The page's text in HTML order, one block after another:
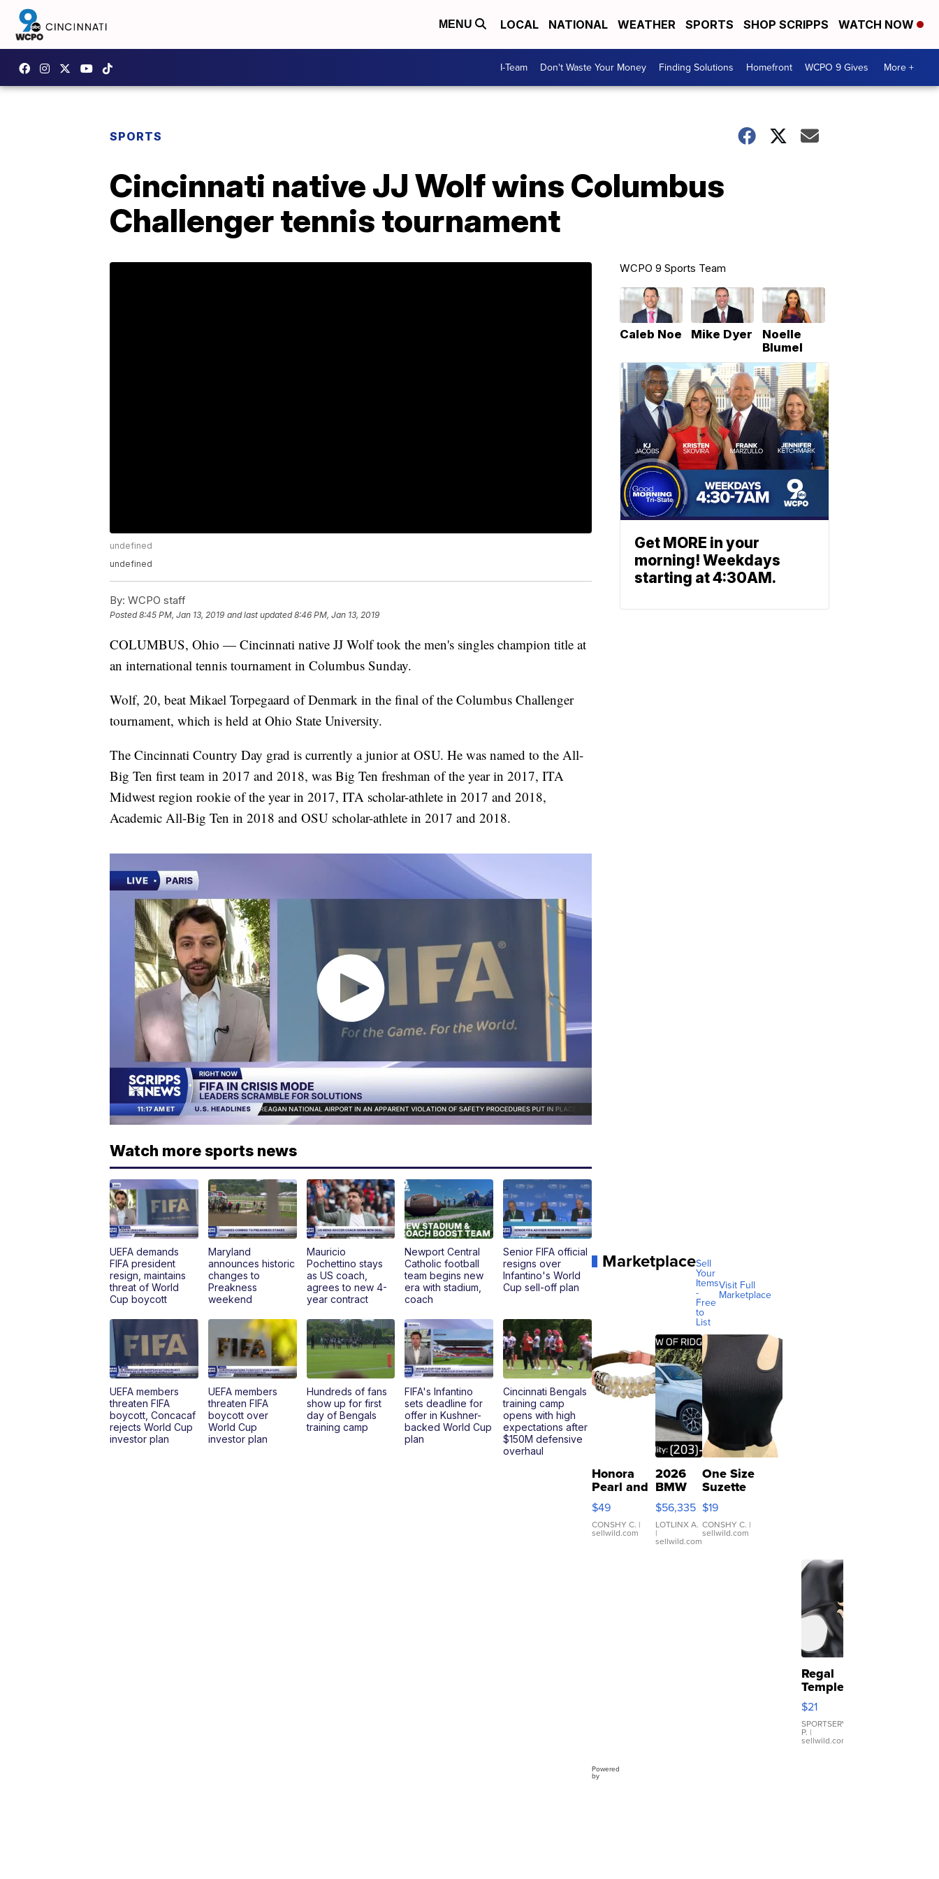
MENU LOCAL NATIONAL WEATHER SPORTS SHOP SCRIPPS WATCH NOW
I-Team Don't Waste Your Money Finding Solutions Homefront WCPO 9 Gives More +
SPORTS
Cincinnati native JJ Wolf wins Columbus
Challenger tennis tournament
undefined
undefined
By: WCPO staff
Posted8:45 PM, Jan 13, 2019 and last updated 8:46 PM, Jan 13, 2019
COLUMBUS, Ohio — Cincinnati native JJ Wolf took the men's singles champion title at
an international tennis tournament in Columbus Sunday.
Wolf, 20, beat Mikael Torpegaard of Denmark in the final of the Columbus Challenger
tournament, which is held at Ohio State University.
The Cincinnati Country Day grad is currently a junior at OSU. He was named to the All-
Big Ten first team in 2017 and 2018, was Big Ten freshman of the year in 2017, ITA
Midwest region rookie of the year in 2017, ITA scholar-athlete in 2017 and 2018,
Academic All-Big Ten in 2018 and OSU scholar-athlete in 2017 and 2018.
Watch more sports news
UEFA demands
FIFA president
resign, maintains
threat of World
Cup boycott
Maryland
announces historic
changes to
Preakness
weekend
Mauricio
Pochettino stays
as US coach,
agrees to new 4-
year contract
Newport Central
Catholic football
team begins new
era with stadium,
coach
Senior FIFA official
resigns over
Infantino's World
Cup sell-off plan
UEFA members
threaten FIFA
boycott, Concacaf
rejects World Cup
investor plan
UEFA members
threaten FIFA
boycott over
World Cup
investor plan
Hundreds of fans
show up for first
day of Bengals
training camp
FIFA's Infantino
sets deadline for
offer in Kushner-
backed World Cup
plan
Cincinnati Bengals
training camp
opens with high
expectations after
$150M defensive
overhaul
MarketplaceSell
Your
Items
-
Free
to
List
Visit Full
Marketplace
Honora
Pearl and
Pink
Leather
Bracelet
Adjustable
$49
CONSHY C. |
sellwild.com
2026
BMW
X3 30
xDrive
$56,335
LOTLINX A.
|
sellwild.com
One Size
Suzette
Womens
Black Tank
Ribbed Crop
Asymmetrical
$19
CONSHY C. |
sellwild.com
Regal
Temple
Droplet
Earrings
$21
SPORTSERVER
P. |
sellwild.com
Powered
by
WCPO 9 Sports Team
Caleb Noe Mike Dyer
Noelle
Blumel
Get MORE in your
morning! Weekdays
starting at 4:30AM.